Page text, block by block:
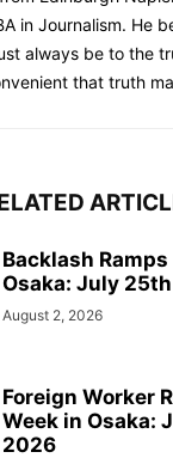
in Journalism. He
always be to the
that truth
Backlash
Osaka: July
August 2, 2026
Foreign Worker
Week in Osaka:
2026